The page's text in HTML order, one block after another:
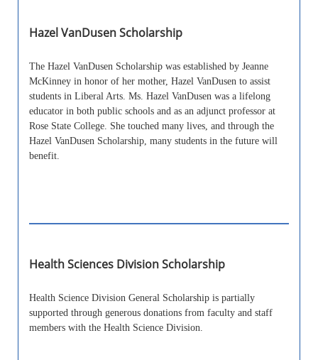
Hazel VanDusen Scholarship
The Hazel VanDusen Scholarship was established by Jeanne
McKinney in honor of her mother, Hazel VanDusen to assist
students in Liberal Arts. Ms. Hazel VanDusen was a lifelong
educator in both public schools and as an adjunct professor at
Rose State College. She touched many lives, and through the
Hazel VanDusen Scholarship, many students in the future will
benefit.
Health Sciences Division Scholarship
Health Science Division General Scholarship is partially
supported through generous donations from faculty and staff
members with the Health Science Division.